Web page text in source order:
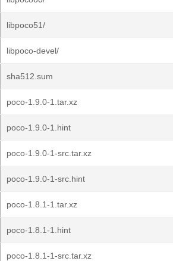
libpoco51/
libpoco-devel/
sha512.sum
poco-1.9.0-1.tar.xz
poco-1.9.0-1.hint
poco-1.9.0-1-src.tar.xz
poco-1.9.0-1-src.hint
poco-1.8.1-1.tar.xz
poco-1.8.1-1.hint
poco-1.8.1-1-src.tar.xz